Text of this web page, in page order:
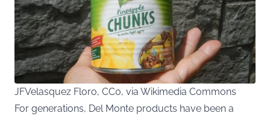
JFVelasquez Floro, CC0, via Wikimedia Commons
For generations, Del Monte products have been a